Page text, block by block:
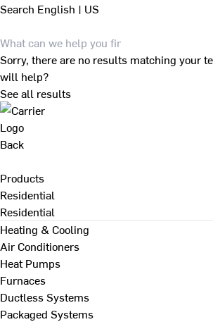
Search English | US
Sorry, there are no results matching your
will help?
See all results
Back
Products
Residential
Residential
Heating & Cooling
Air Conditioners
Heat Pumps
Furnaces
Ductless Systems
Packaged Systems